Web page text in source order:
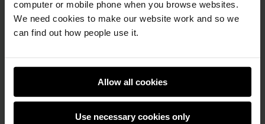
computer or mobile phone when you browse websites.
We need cookies to make our website work and so we
can find out how people use it.
Allow all cookies
Use necessary cookies only
new to coding or working with young
people.
getting involved: